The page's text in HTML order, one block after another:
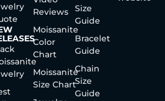
Reviews
Moissanite
Color
Chart
Moissanite
Size Chart
Size
Guide
Bracelet
Guide
Chain
Size
Guide